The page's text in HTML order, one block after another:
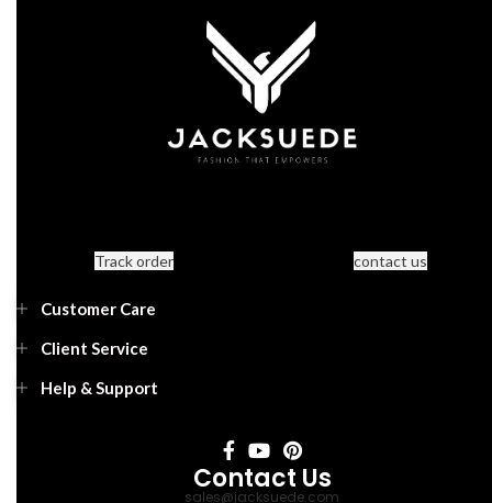
Track order contact us
Customer Care
Client Service
Help & Support
Contact Us
sales@jacksuede.com